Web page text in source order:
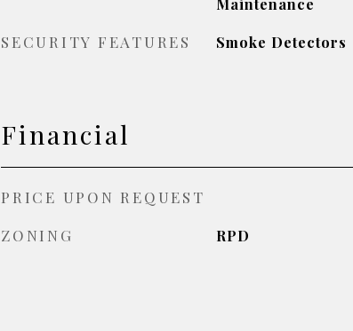
Maintenance
SECURITY FEATURES Smoke Detectors
Financial
PRICE UPON REQUEST
ZONING
RPD